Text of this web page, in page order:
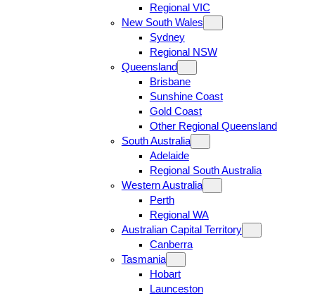
Regional VIC
New South Wales
Sydney
Regional NSW
Queensland
Brisbane
Sunshine Coast
Gold Coast
Other Regional Queensland
South Australia
Adelaide
Regional South Australia
Western Australia
Perth
Regional WA
Australian Capital Territory
Canberra
Tasmania
Hobart
Launceston